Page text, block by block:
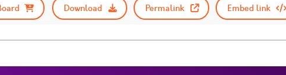
Download Permalink Embed link